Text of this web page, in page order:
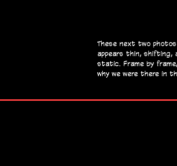
These next two
appears thin, shifting,
static. Frame by
why we were there in